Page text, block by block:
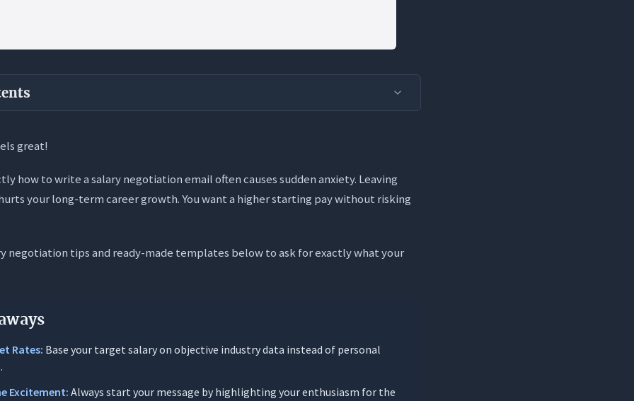
Salary Negotiation
Architecture of a Salary Negotiation Email
Lines for Negotiation Emails
Spectrum: Scenario-Specific Subject Lines
Email Templates for Every Scenario
Initial Counter Offer
Responding to a Lowball Offer
great!
how to write a salary negotiation email often causes sudden anxiety. Leaving
your long-term career growth. You want a higher starting pay without risking
negotiation tips and ready-made templates below to ask for exactly what your
Rates: Base your target salary on objective industry data instead of personal
Excitement: Always start your message by highlighting your enthusiasm for the